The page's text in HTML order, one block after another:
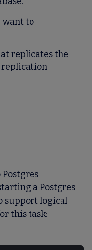
want to
replicates the
replication
a Postgres
support logical
this task: